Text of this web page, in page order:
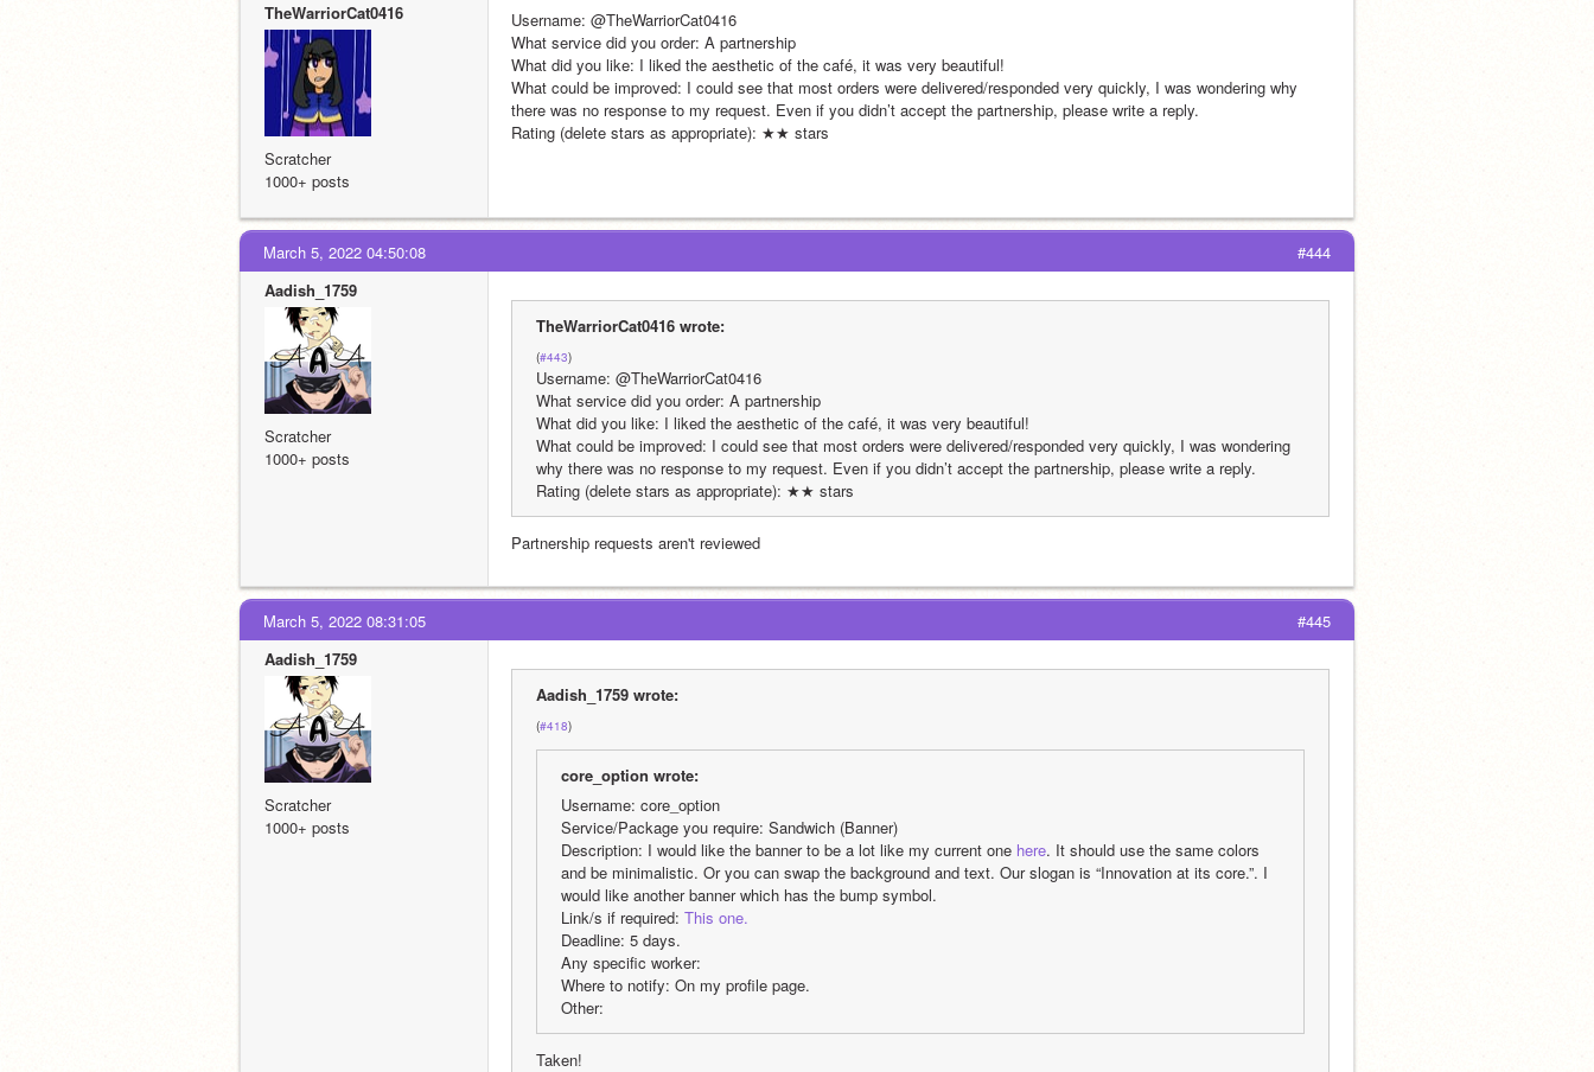
TheWarriorCat0416
Scratcher
1000+ posts
Username: @TheWarriorCat0416
What service did you order: A partnership
What did you like: I liked the aesthetic of the café, it was very beautiful!
What could be improved: I could see that most orders were delivered/responded very quickly, I was wondering why
there was no response to my request. Even if you didn’t accept the partnership, please write a reply.
Rating (delete stars as appropriate): ★★ stars
#444
March 5, 2022 04:50:08
Aadish_1759
Scratcher
1000+ posts
TheWarriorCat0416 wrote:
(#443)
Username: @TheWarriorCat0416
What service did you order: A partnership
What did you like: I liked the aesthetic of the café, it was very beautiful!
What could be improved: I could see that most orders were delivered/responded very quickly, I was wondering
why there was no response to my request. Even if you didn’t accept the partnership, please write a reply.
Rating (delete stars as appropriate): ★★ stars
Partnership requests aren't reviewed
#445
March 5, 2022 08:31:05
Aadish_1759
Scratcher
1000+ posts
Aadish_1759 wrote:
(#418)
core_option wrote:
Username: core_option
Service/Package you require: Sandwich (Banner)
Description: I would like the banner to be a lot like my current one here. It should use the same colors
and be minimalistic. Or you can swap the background and text. Our slogan is “Innovation at its core.”. I
would like another banner which has the bump symbol.
Link/s if required: This one.
Deadline: 5 days.
Any specific worker:
Where to notify: On my profile page.
Other:
Taken!